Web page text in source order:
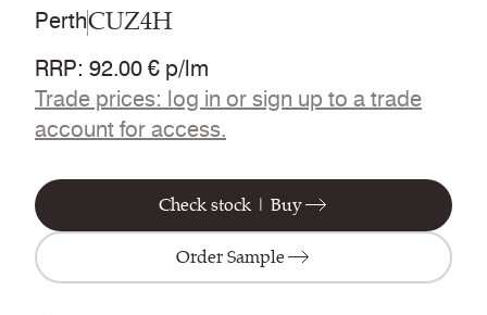
PerthCUZ4H
RRP: 92.00 € p/lm
Trade prices: log in or sign up to a trade
account for access.
Check stock | Buy
Order Sample